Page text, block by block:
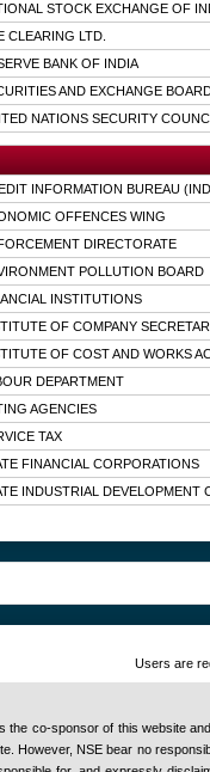
STOCK EXCHANGE OF
CLEARING LTD.
BANK OF INDIA
AND EXCHANGE
NATIONS SECURITY
INFORMATION BUREAU
OFFENCES WING
DIRECTORATE
POLLUTION BOARD
INSTITUTIONS
OF COMPANY
OF COST AND WORKS
DEPARTMENT
AGENCIES
TAX
FINANCIAL CORPORATIONS
INDUSTRIAL DEVELOPMENT
Users are
the co-sponsor of this website
However, NSE bear no